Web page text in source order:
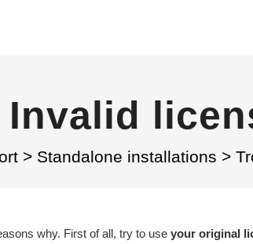
Invalid
> Standalone installations >
why. First of all, try to use your original